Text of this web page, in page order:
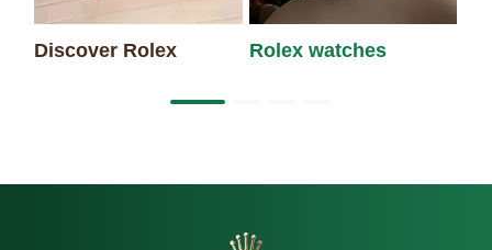
Discover Rolex Rolex watches